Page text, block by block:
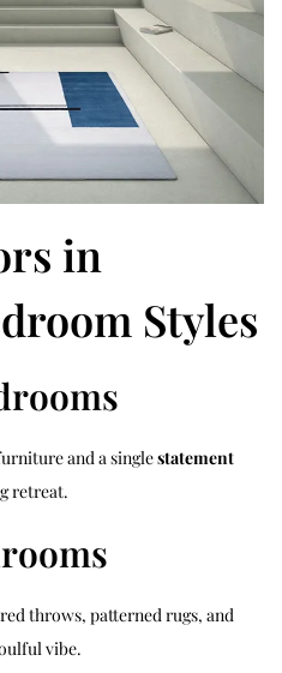
in
Styles
and a singlestatement
retreat.
throws, patterned rugs, and
vibe.